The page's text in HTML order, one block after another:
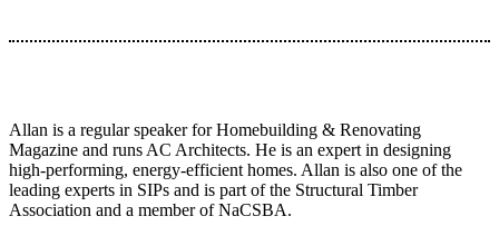
Allan is a regular speaker for Homebuilding & Renovating
Magazine and runs AC Architects. He is an expert in designing
high-performing, energy-efficient homes. Allan is also one of the
leading experts in SIPs and is part of the Structural Timber
Association and a member of NaCSBA.